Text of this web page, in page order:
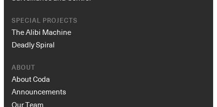
The Alibi Machine
Deadly Spiral
About Coda
Announcements
Our Team